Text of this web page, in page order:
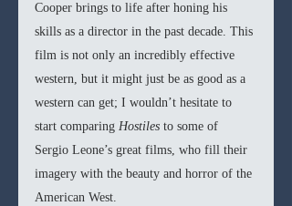
Cooper brings to life after honing his
skills as a director in the past decade. This
film is not only an incredibly effective
western, but it might just be as good as a
western can get; I wouldn’t hesitate to
start comparing Hostiles to some of
Sergio Leone’s great films, who fill their
imagery with the beauty and horror of the
American West.